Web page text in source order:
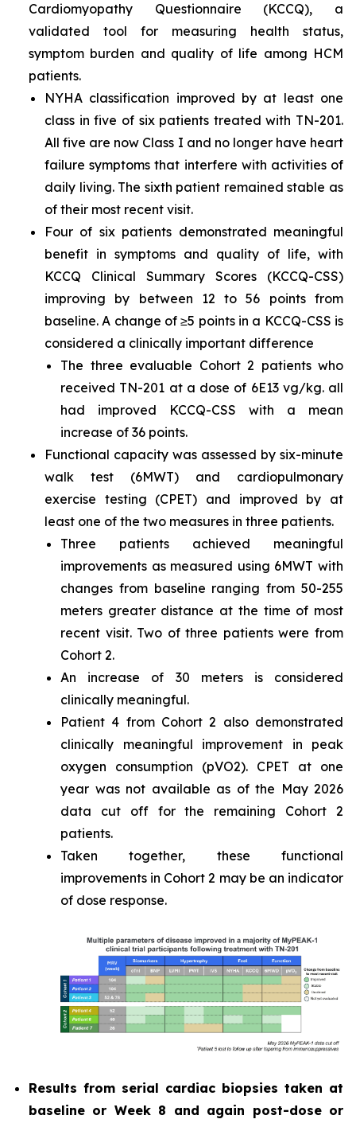
Cardiomyopathy Questionnaire (KCCQ), a
validated tool for measuring health status,
symptom burden and quality of life among HCM
patients.
NYHA classification improved by at least one
class in five of six patients treated with TN-201.
All five are now Class I and no longer have heart
failure symptoms that interfere with activities of
daily living. The sixth patient remained stable as
of their most recent visit.
Four of six patients demonstrated meaningful
benefit in symptoms and quality of life, with
KCCQ Clinical Summary Scores (KCCQ-CSS)
improving by between 12 to 56 points from
baseline. A change of ≥5 points in a KCCQ-CSS is
considered a clinically important difference
The three evaluable Cohort 2 patients who
received TN-201 at a dose of 6E13 vg/kg. all
had improved KCCQ-CSS with a mean
increase of 36 points.
Functional capacity was assessed by six-minute
walk test (6MWT) and cardiopulmonary
exercise testing (CPET) and improved by at
least one of the two measures in three patients.
Three patients achieved meaningful
improvements as measured using 6MWT with
changes from baseline ranging from 50-255
meters greater distance at the time of most
recent visit. Two of three patients were from
Cohort 2.
An increase of 30 meters is considered
clinically meaningful.
Patient 4 from Cohort 2 also demonstrated
clinically meaningful improvement in peak
oxygen consumption (pVO2). CPET at one
year was not available as of the May 2026
data cut off for the remaining Cohort 2
patients.
Taken together, these functional
improvements in Cohort 2 may be an indicator
of dose response.
Results from serial cardiac biopsies taken at
baseline or Week 8 and again post-dose or